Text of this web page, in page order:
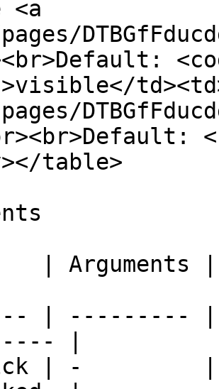
<a
table>
| Arguments
| ---------
|
| -         |